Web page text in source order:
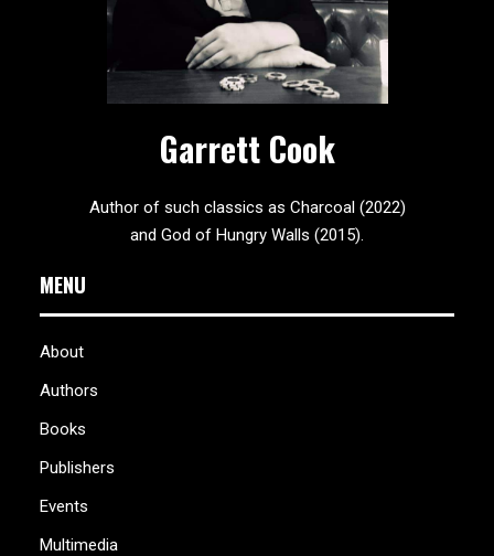
Garrett Cook
Author of such classics as Charcoal (2022)
and God of Hungry Walls (2015).
MENU
About
Authors
Books
Publishers
Events
Multimedia